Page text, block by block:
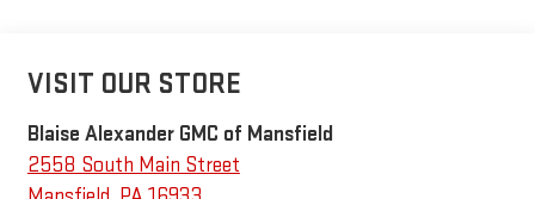
VISIT OUR STORE
Blaise Alexander GMC of Mansfield
2558 South Main Street